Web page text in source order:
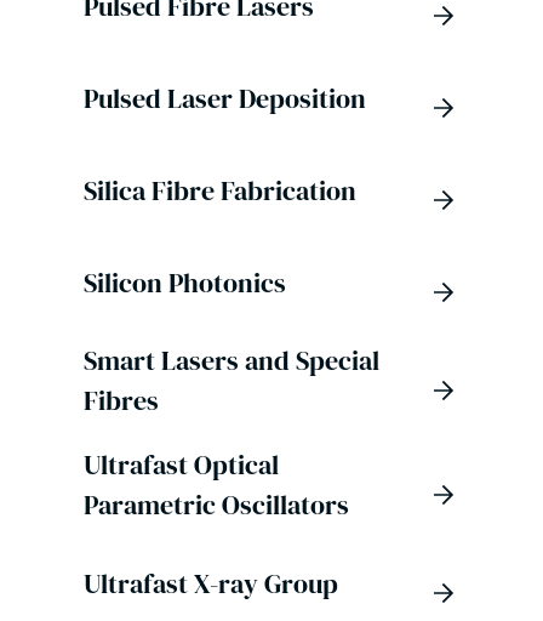
Pulsed Laser Deposition
Silica Fibre Fabrication
Silicon Photonics
Smart Lasers and Special
Fibres
Ultrafast Optical
Parametric Oscillators
Ultrafast X-ray Group